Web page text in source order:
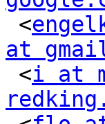
<
at
<i at